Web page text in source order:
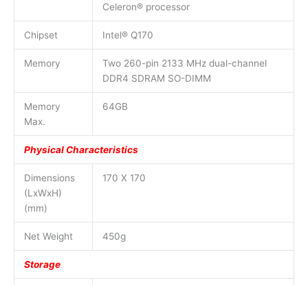
Celeron® processor
Chipset Intel® Q170
Memory
Two 260-pin 2133 MHz dual-channel
DDR4 SDRAM SO-DIMM
Memory
Max.
64GB
Physical Characteristics
Dimensions
(LxWxH)
(mm)
170 X 170
Net Weight 450g
Storage